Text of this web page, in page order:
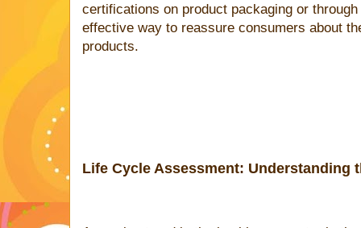
certifications on product packaging or
effective way to reassure consumers about
products.
Life Cycle Assessment: Understanding